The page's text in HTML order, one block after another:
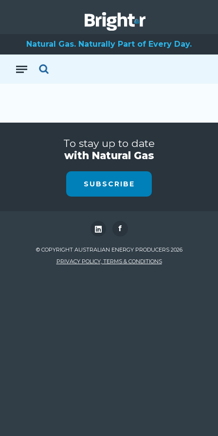
Natural Gas. Naturally Part of Every Day.
To stay up to date
with Natural Gas
SUBSCRIBE
f
© COPYRIGHT AUSTRALIAN ENERGY PRODUCERS 2026
PRIVACY POLICY, TERMS & CONDITIONS